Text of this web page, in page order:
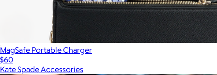
MagSafe Portable Charger
$60
Kate Spade Accessories